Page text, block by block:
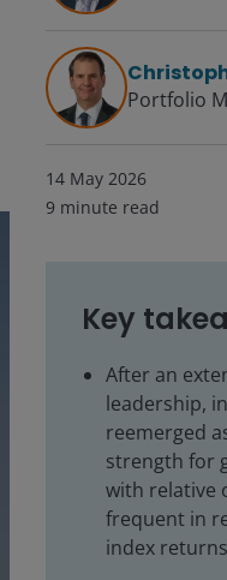
Portfolio
14 May 2026
9 minute read
Key
After an
leadership,
reemerged
strength for
with relative
frequent in
index